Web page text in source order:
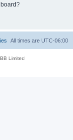
All times are UTC-06:00
Limited